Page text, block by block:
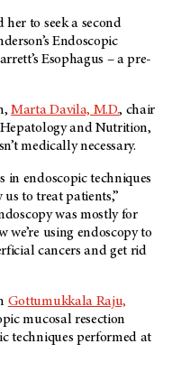
her to seek a second
’s Endoscopic
Esophagus – a pre-
Marta Davila, M.D., chair
and Nutrition,
medically necessary.
in endoscopic techniques
to treat patients,”
was mostly for
we’re using endoscopy to
cancers and get rid
Gottumukkala Raju,
mucosal resection
techniques performed at